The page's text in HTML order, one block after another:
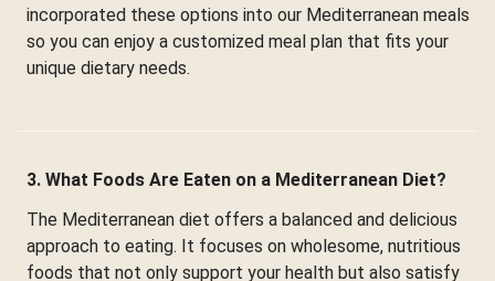
incorporated these options into our Mediterranean meals
so you can enjoy a customized meal plan that fits your
unique dietary needs.
3. What Foods Are Eaten on a Mediterranean Diet?
The Mediterranean diet offers a balanced and delicious
approach to eating. It focuses on wholesome, nutritious
foods that not only support your health but also satisfy